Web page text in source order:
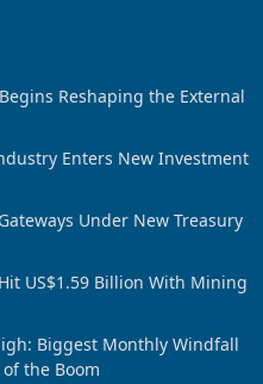
Reshaping the External
Enters New Investment
Under New Treasury
US$1.59 Billion With Mining
Biggest Monthly Windfall
the Boom